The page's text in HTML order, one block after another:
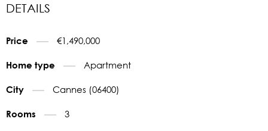
DETAILS
Price €1,490,000
Home type Apartment
City Cannes (06400)
Rooms 3